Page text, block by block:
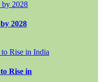
2028
Rise in